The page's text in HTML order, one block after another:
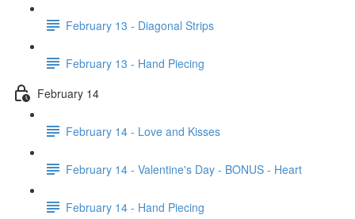
February 13 - Diagonal Strips
February 13 - Hand Piecing
February 14
February 14 - Love and Kisses
February 14 - Valentine's Day - BONUS - Heart
February 14 - Hand Piecing